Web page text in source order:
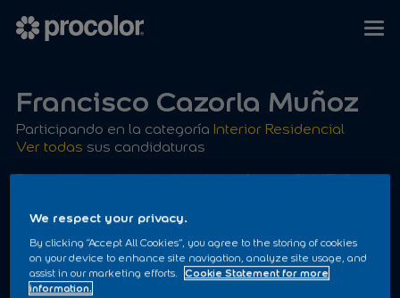
Francisco Cazorla Muñoz
Participando en la categoría Interior Residencial
Ver todas sus candidaturas
Pintado de moibliario de habitación con SIKKENS
We respect your privacy.
By clicking “Accept All Cookies”, you agree to the storing of cookies
on your device to enhance site navigation, analyze site usage, and
assist in our marketing efforts.
Cookie Statement for more
information.